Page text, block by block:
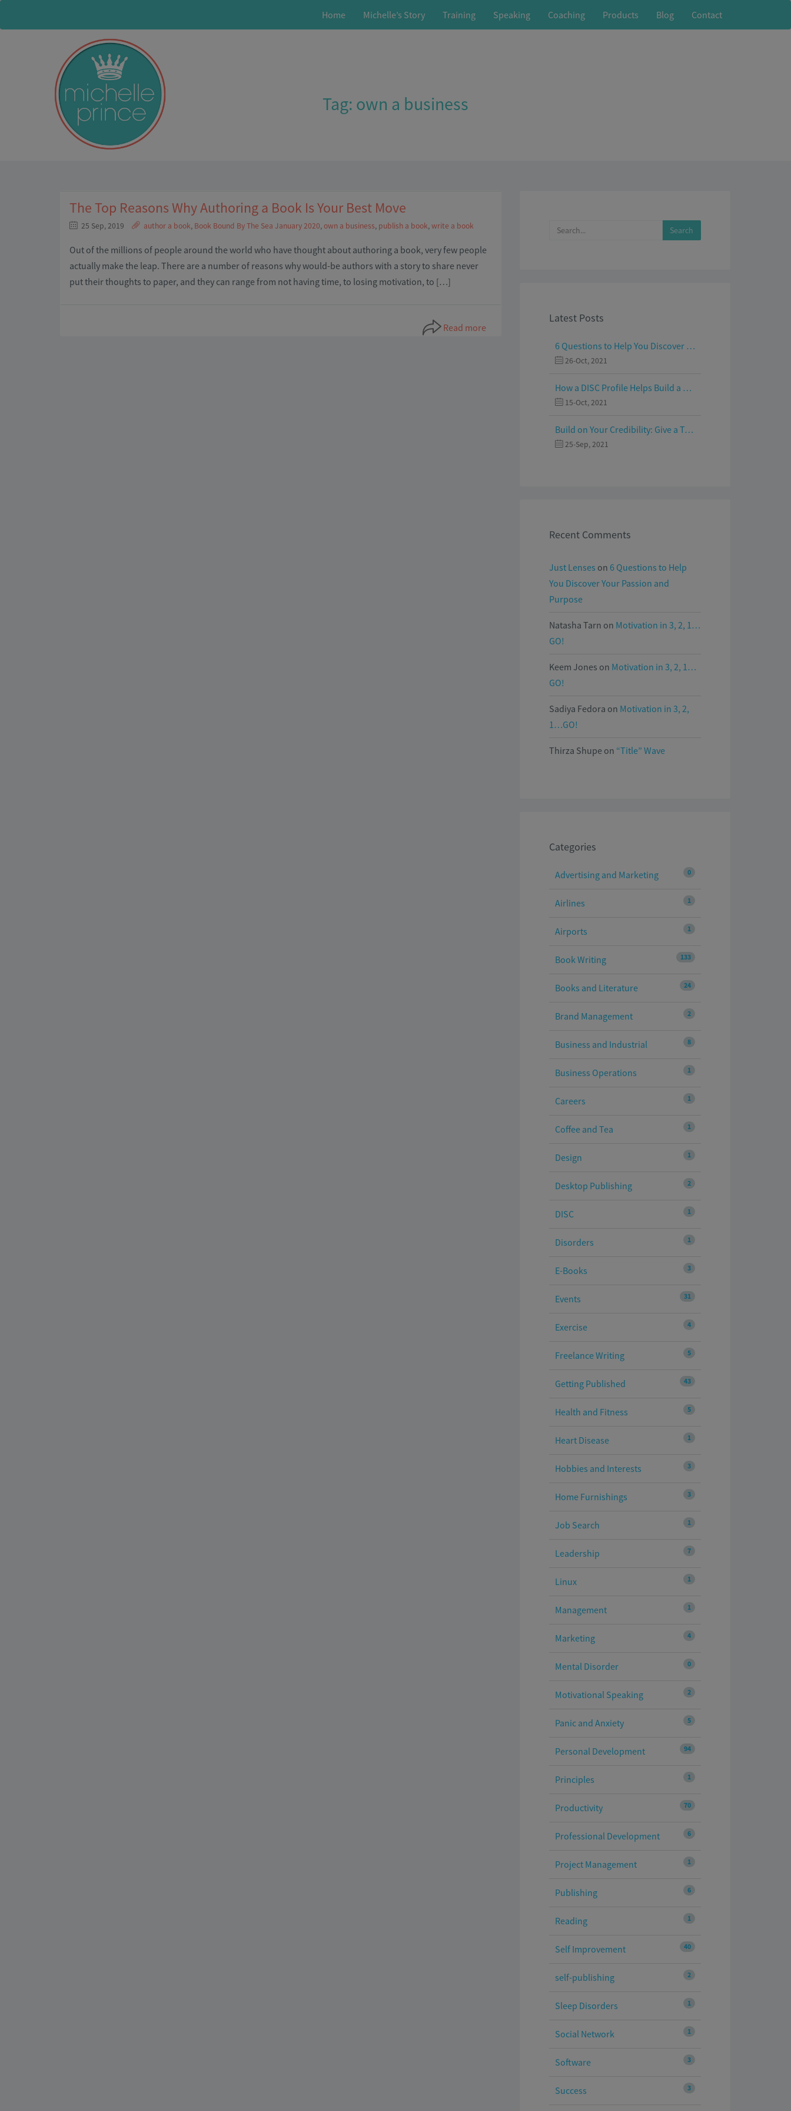
Home Michelle’s Story Training Speaking Coaching Products Blog Contact
Tag: own a business
The Top Reasons Why Authoring a Book Is Your Best Move
25 Sep, 2019 author a book, Book Bound By The Sea January 2020,own a business, publish a book,write a book
Out of the millions of people around the world who have thought about authoring a book, very few people
actually make the leap. There are a number of reasons why would-be authors with a story to share never
put their thoughts to paper, and they can range from not having time, to losing motivation, to […]
Read more
Latest Posts
6 Questions to Help You Discover Your Passion and Purpose
26-Oct, 2021
How a DISC Profile Helps Build a Good Team
15-Oct, 2021
Build on Your Credibility: Give a Talk with Confidence
25-Sep, 2021
Recent Comments
Just Lenses on 6 Questions to Help
You Discover Your Passion and
Purpose
Natasha Tarn on Motivation in 3, 2, 1…
GO!
Keem Jones on Motivation in 3, 2, 1…
GO!
Sadiya Fedora on Motivation in 3, 2,
1…GO!
Thirza Shupe on “Title” Wave
Categories
0
Advertising and Marketing
1
Airlines
1
Airports
133
Book Writing
24
Books and Literature
2
Brand Management
8
Business and Industrial
1
Business Operations
1
Careers
1
Coffee and Tea
1
Design
2
Desktop Publishing
1
DISC
1
Disorders
3
E-Books
31
Events
4
Exercise
5
Freelance Writing
43
Getting Published
5
Health and Fitness
1
Heart Disease
3
Hobbies and Interests
3
Home Furnishings
1
Job Search
7
Leadership
1
Linux
1
Management
4
Marketing
0
Mental Disorder
2
Motivational Speaking
5
Panic and Anxiety
94
Personal Development
1
Principles
70
Productivity
6
Professional Development
1
Project Management
6
Publishing
1
Reading
40
Self Improvement
2
self-publishing
1
Sleep Disorders
1
Social Network
3
Software
3
Success